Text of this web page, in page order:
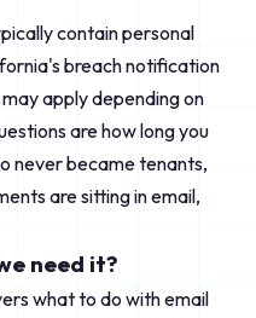
contain personal
breach notification
apply depending on
are how long you
never became tenants,
are sitting in email,
need it?
what to do with email